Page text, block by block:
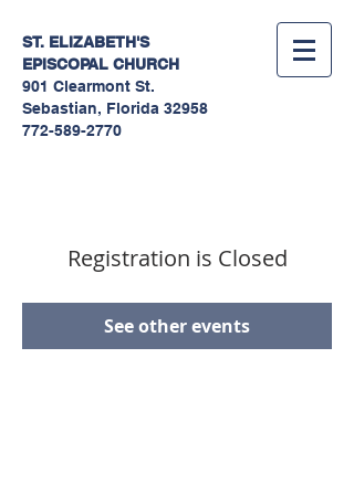
ST. ELIZABETH'S
EPISCOPAL CHURCH
901 Clearmont St.
Sebastian, Florida 32958
772-589-2770
Registration is Closed
See other events